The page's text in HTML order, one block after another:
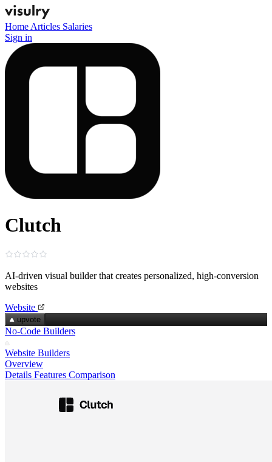
Home Articles Salaries
Sign in
Clutch
AI‑driven visual builder that creates personalized, high‑conversion
websites
Website
upvote
No-Code Builders
Website Builders
Overview
Details Features Comparison